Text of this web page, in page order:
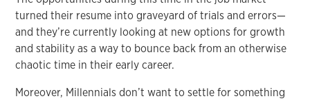
turned their resume into graveyard of trials and errors—
and they’re currently looking at new options for growth
and stability as a way to bounce back from an otherwise
chaotic time in their early career.
Moreover, Millennials don’t want to settle for something